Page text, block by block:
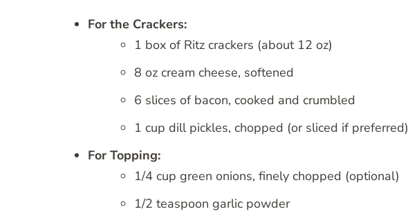
For the Crackers:
1 box of Ritz crackers (about 12 oz)
8 oz cream cheese, softened
6 slices of bacon, cooked and crumbled
1 cup dill pickles, chopped (or sliced if preferred)
For Topping:
1/4 cup green onions, finely chopped (optional)
1/2 teaspoon garlic powder